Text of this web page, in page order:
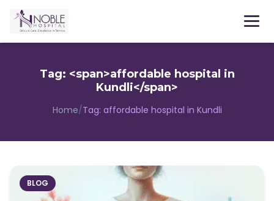
Menu
Tag: <span>affordable hospital in
Kundli</span>
Home/Tag: affordable hospital in Kundli
BLOG